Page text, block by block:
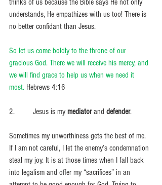
thinks of us because the Bible says He not only
understands, He empathizes with us too! There is
no better confidant than Jesus.
So let us come boldly to the throne of our
gracious God. There we will receive his mercy, and
we will find grace to help us when we need it
most. Hebrews 4:16
2.         Jesus is my mediator and defender.
Sometimes my unworthiness gets the best of me.
If I am not careful, I let the enemy’s condemnation
steal my joy. It is at those times when I fall back
into legalism and offer my “sacrifices” in an